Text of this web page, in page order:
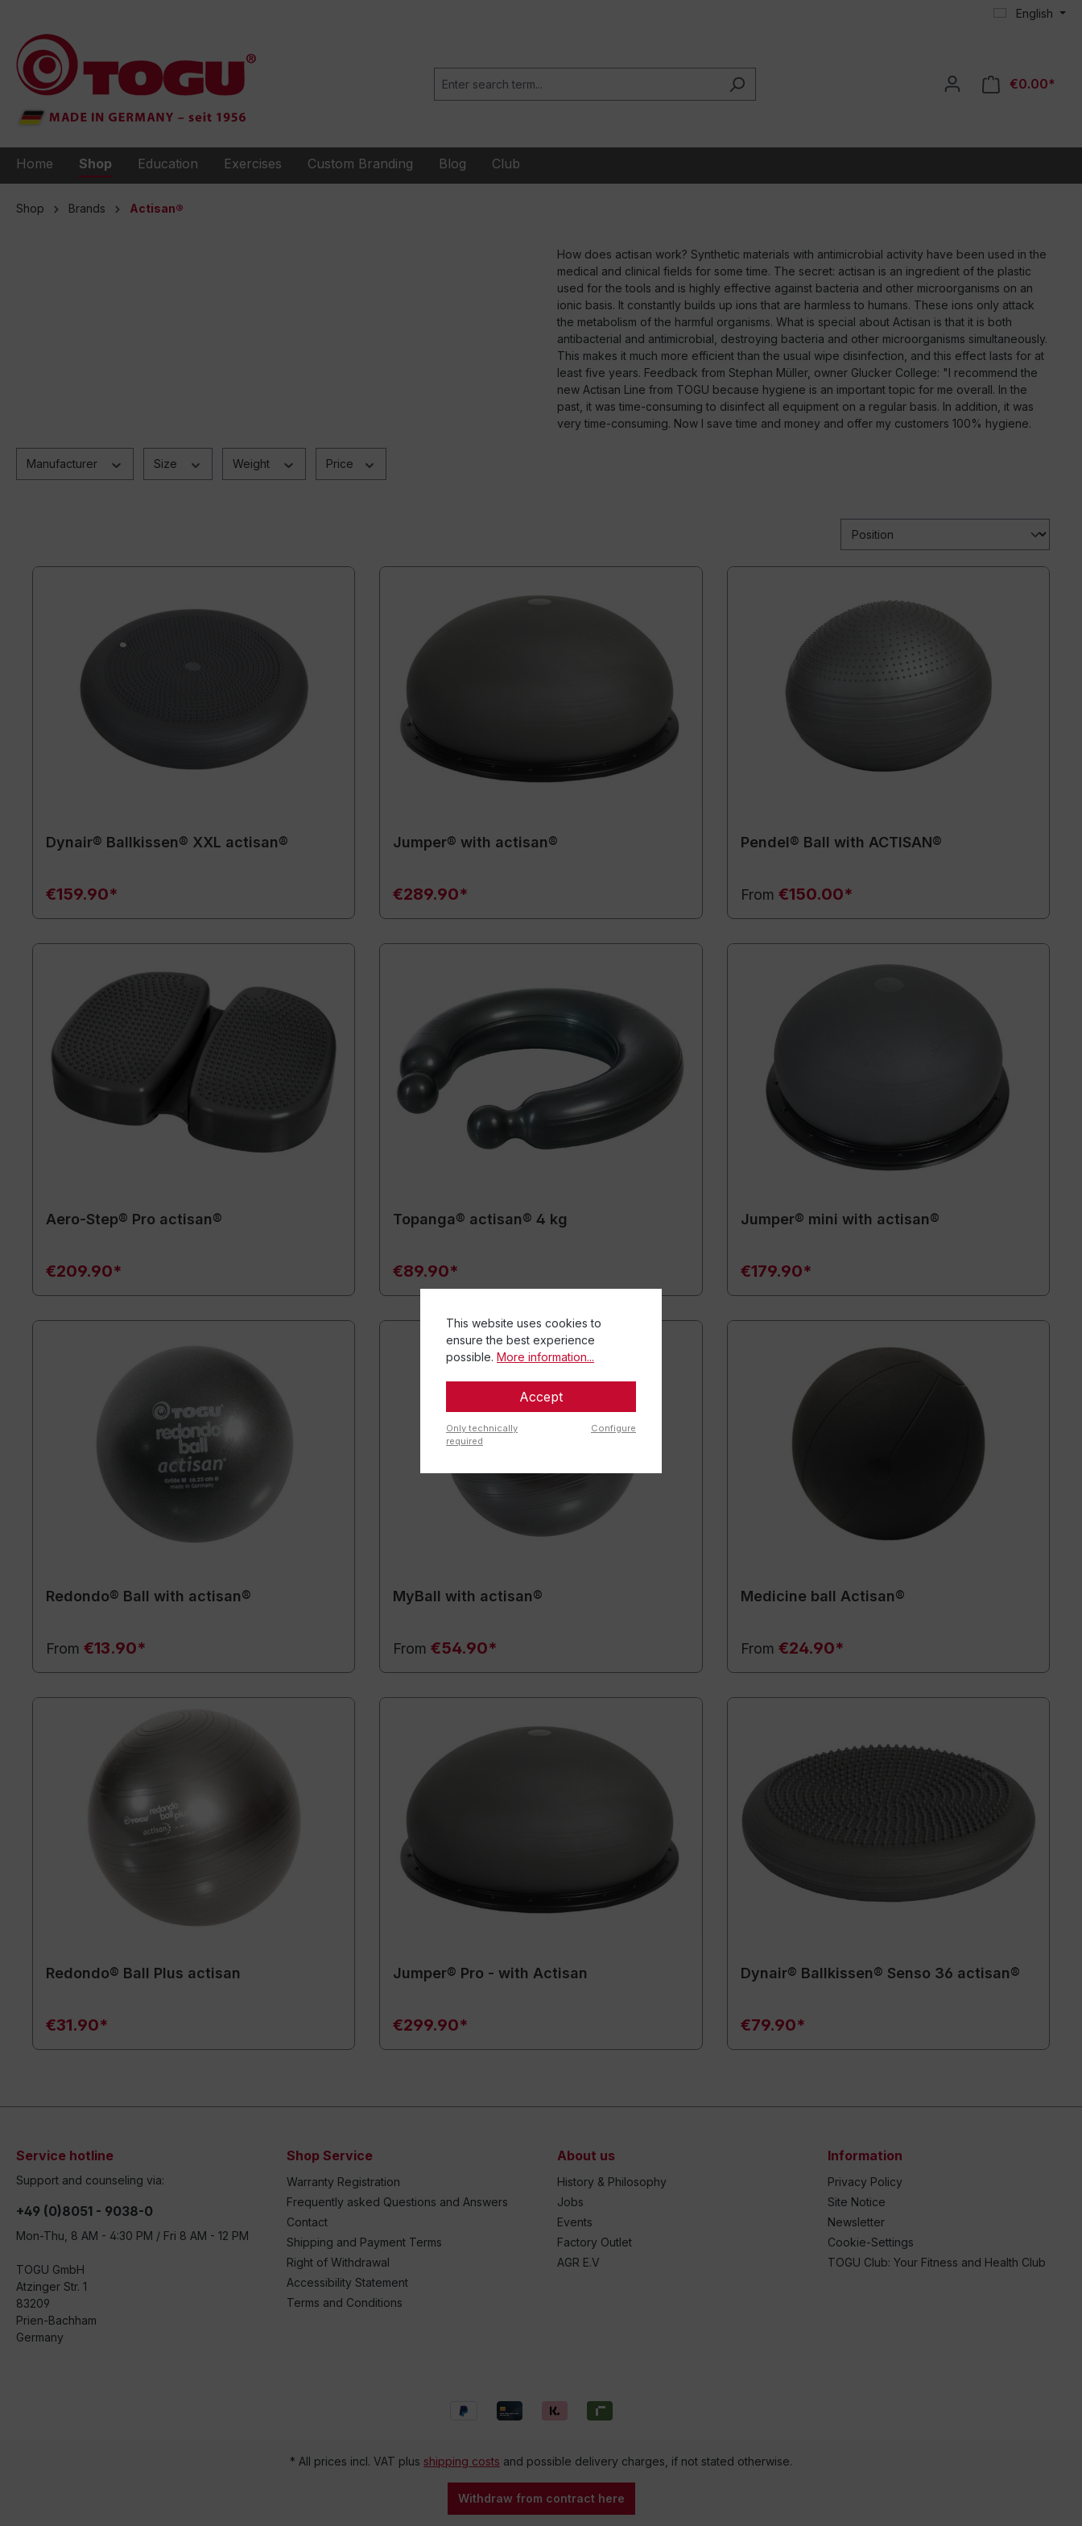
English
€0.00*
Home Shop Education Exercises Custom Branding Blog Club
Shop Brands Actisan®
How does actisan work? Synthetic materials with antimicrobial activity have been used in the
medical and clinical fields for some time. The secret: actisan is an ingredient of the plastic
used for the tools and is highly effective against bacteria and other microorganisms on an
ionic basis. It constantly builds up ions that are harmless to humans. These ions only attack
the metabolism of the harmful organisms. What is special about Actisan is that it is both
antibacterial and antimicrobial, destroying bacteria and other microorganisms simultaneously.
This makes it much more efficient than the usual wipe disinfection, and this effect lasts for at
least five years. Feedback from Stephan Müller, owner Glucker College: "I recommend the
new Actisan Line from TOGU because hygiene is an important topic for me overall. In the
past, it was time-consuming to disinfect all equipment on a regular basis. In addition, it was
very time-consuming. Now I save time and money and offer my customers 100% hygiene.
Manufacturer Size Weight Price
Dynair® Ballkissen® XXL actisan®
€159.90*
Jumper® with actisan®
€289.90*
Pendel® Ball with ACTISAN®
From €150.00*
Aero-Step® Pro actisan®
€209.90*
Topanga® actisan® 4 kg
€89.90*
Jumper® mini with actisan®
€179.90*
Redondo® Ball with actisan®
From €13.90*
MyBall with actisan®
From€54.90*
Medicine ball Actisan®
From €24.90*
Redondo® Ball Plus actisan
€31.90*
Jumper® Pro - with Actisan
€299.90*
Dynair® Ballkissen® Senso 36 actisan®
€79.90*
Service hotline
Support and counseling via:
+49 (0)8051 - 9038-0
Mon-Thu, 8 AM - 4:30 PM / Fri 8 AM - 12 PM
TOGU GmbH
Atzinger Str. 1
83209
Prien-Bachham
Germany
Shop Service
Warranty Registration
Frequently asked Questions and Answers
Contact
Shipping and Payment Terms
Right of Withdrawal
Accessibility Statement
Terms and Conditions
About us
History & Philosophy
Jobs
Events
Factory Outlet
AGR E.V
Information
Privacy Policy
Site Notice
Newsletter
Cookie-Settings
TOGU Club: Your Fitness and Health Club
* All prices incl. VAT plus shipping costs and possible delivery charges, if not stated otherwise.
Withdraw from contract here
This website uses cookies to
ensure the best experience
possible. More information...
Accept
Only technically
required
Configure